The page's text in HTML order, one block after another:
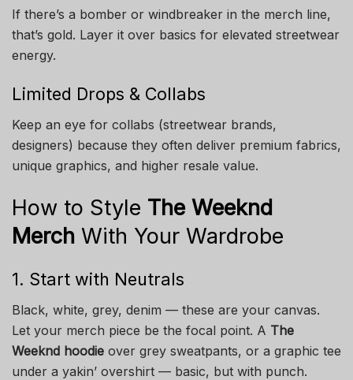
If there’s a bomber or windbreaker in the merch line,
that’s gold. Layer it over basics for elevated streetwear
energy.
Limited Drops & Collabs
Keep an eye for collabs (streetwear brands,
designers) because they often deliver premium fabrics,
unique graphics, and higher resale value.
How to Style The Weeknd
Merch With Your Wardrobe
1. Start with Neutrals
Black, white, grey, denim — these are your canvas.
Let your merch piece be the focal point. A The
Weeknd hoodie over grey sweatpants, or a graphic tee
under a yakin’ overshirt — basic, but with punch.